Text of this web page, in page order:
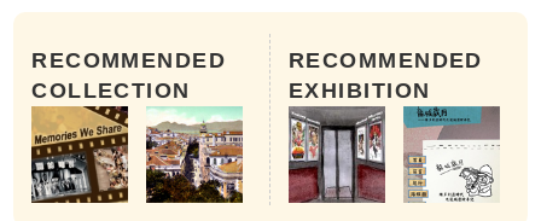
RECOMMENDED
COLLECTION
RECOMMENDED
EXHIBITION